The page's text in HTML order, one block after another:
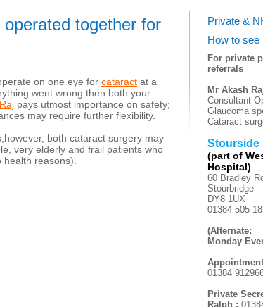
together for
on one eye for cataract at a
went wrong then both your
pays utmost importance on safety;
may require further flexibility.
both cataract surgery may
very elderly and frail patients who
reasons).
Private &
How to see
For private
referrals
Mr Akash
Consultant
Glaucoma
Cataract
Stourside
(part of
Hospital)
60 Bradley
Stourbridge
DY8 1UX
01384 505
(Alternate:
Monday
01384
Private
Ralph :